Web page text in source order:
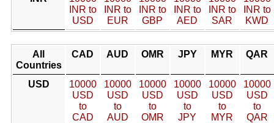
INR to
USD
INR to
EUR
INR to
GBP
INR to
AED
INR to
SAR
INR to
KWD
All
Countries
CAD AUD OMR JPY MYR QAR
USD
10000
USD
to
CAD
10000
USD
to
AUD
10000
USD
to
OMR
10000
USD
to
JPY
10000
USD
to
MYR
10000
USD
to
QAR